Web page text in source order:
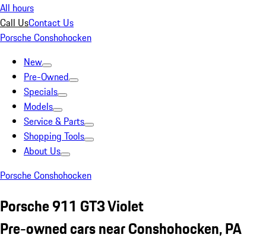
All hours
Call UsContact Us
Porsche Conshohocken
New
Pre-Owned
Specials
Models
Service & Parts
Shopping Tools
About Us
Porsche Conshohocken
Porsche 911 GT3 Violet
Pre-owned cars near Conshohocken, PA